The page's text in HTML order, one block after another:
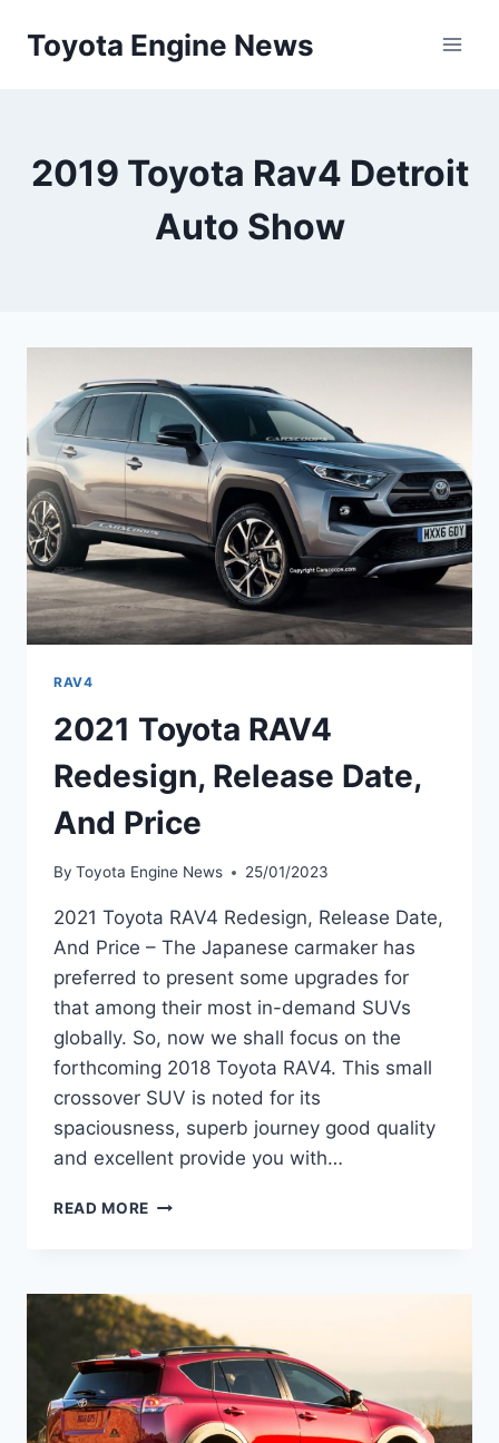
Toyota Engine News
2019 Toyota Rav4 Detroit
Auto Show
RAV4
2021 Toyota RAV4
Redesign, Release Date,
And Price
By Toyota Engine News 25/01/2023
2021 Toyota RAV4 Redesign, Release Date,
And Price – The Japanese carmaker has
preferred to present some upgrades for
that among their most in-demand SUVs
globally. So, now we shall focus on the
forthcoming 2018 Toyota RAV4. This small
crossover SUV is noted for its
spaciousness, superb journey good quality
and excellent provide you with…
READ MORE 2021
DATE,
AND
PRICE